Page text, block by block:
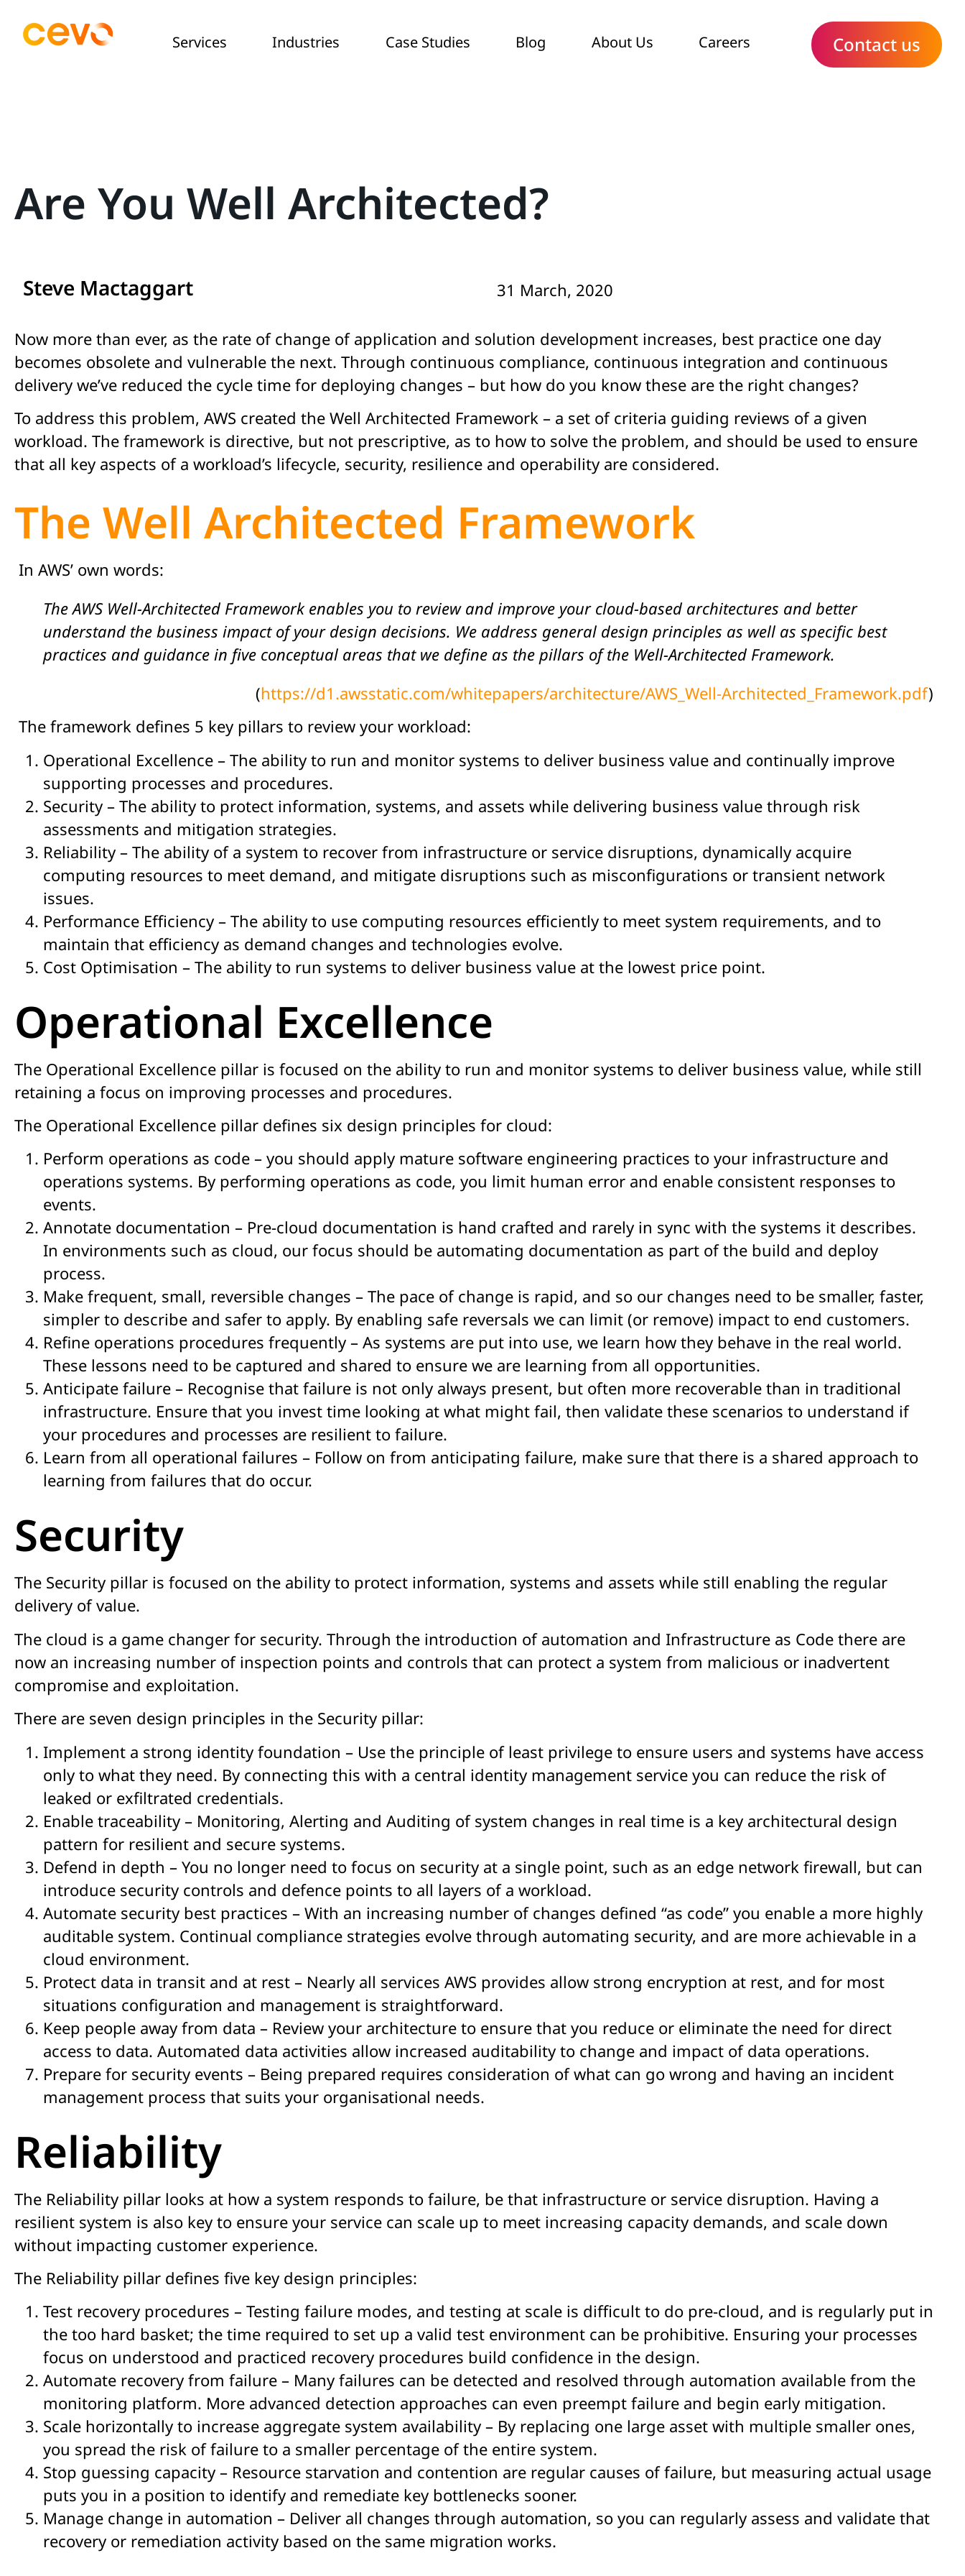
Services Industries Case Studies Blog About Us Careers Contact us
Are You Well Architected?
Steve Mactaggart 31 March, 2020
Now more than ever, as the rate of change of application and solution development increases, best practice one day
becomes obsolete and vulnerable the next. Through continuous compliance, continuous integration and continuous
delivery we’ve reduced the cycle time for deploying changes – but how do you know these are the right changes?
To address this problem, AWS created the Well Architected Framework – a set of criteria guiding reviews of a given
workload. The framework is directive, but not prescriptive, as to how to solve the problem, and should be used to ensure
that all key aspects of a workload’s lifecycle, security, resilience and operability are considered.
The Well Architected Framework
In AWS’ own words:
The AWS Well-Architected Framework enables you to review and improve your cloud-based architectures and better
understand the business impact of your design decisions. We address general design principles as well as specific best
practices and guidance in five conceptual areas that we define as the pillars of the Well-Architected Framework.
(https://d1.awsstatic.com/whitepapers/architecture/AWS_Well-Architected_Framework.pdf)
The framework defines 5 key pillars to review your workload:
Operational Excellence – The ability to run and monitor systems to deliver business value and continually improve
supporting processes and procedures.
Security – The ability to protect information, systems, and assets while delivering business value through risk
assessments and mitigation strategies.
Reliability – The ability of a system to recover from infrastructure or service disruptions, dynamically acquire
computing resources to meet demand, and mitigate disruptions such as misconfigurations or transient network
issues.
Performance Efficiency – The ability to use computing resources efficiently to meet system requirements, and to
maintain that efficiency as demand changes and technologies evolve.
Cost Optimisation – The ability to run systems to deliver business value at the lowest price point.
Operational Excellence
The Operational Excellence pillar is focused on the ability to run and monitor systems to deliver business value, while still
retaining a focus on improving processes and procedures.
The Operational Excellence pillar defines six design principles for cloud:
Perform operations as code – you should apply mature software engineering practices to your infrastructure and
operations systems. By performing operations as code, you limit human error and enable consistent responses to
events.
Annotate documentation – Pre-cloud documentation is hand crafted and rarely in sync with the systems it describes.
In environments such as cloud, our focus should be automating documentation as part of the build and deploy
process.
Make frequent, small, reversible changes – The pace of change is rapid, and so our changes need to be smaller, faster,
simpler to describe and safer to apply. By enabling safe reversals we can limit (or remove) impact to end customers.
Refine operations procedures frequently – As systems are put into use, we learn how they behave in the real world.
These lessons need to be captured and shared to ensure we are learning from all opportunities.
Anticipate failure – Recognise that failure is not only always present, but often more recoverable than in traditional
infrastructure. Ensure that you invest time looking at what might fail, then validate these scenarios to understand if
your procedures and processes are resilient to failure.
Learn from all operational failures – Follow on from anticipating failure, make sure that there is a shared approach to
learning from failures that do occur.
Security
The Security pillar is focused on the ability to protect information, systems and assets while still enabling the regular
delivery of value.
The cloud is a game changer for security. Through the introduction of automation and Infrastructure as Code there are
now an increasing number of inspection points and controls that can protect a system from malicious or inadvertent
compromise and exploitation.
There are seven design principles in the Security pillar:
Implement a strong identity foundation – Use the principle of least privilege to ensure users and systems have access
only to what they need. By connecting this with a central identity management service you can reduce the risk of
leaked or exfiltrated credentials.
Enable traceability – Monitoring, Alerting and Auditing of system changes in real time is a key architectural design
pattern for resilient and secure systems.
Defend in depth – You no longer need to focus on security at a single point, such as an edge network firewall, but can
introduce security controls and defence points to all layers of a workload.
Automate security best practices – With an increasing number of changes defined “as code” you enable a more highly
auditable system. Continual compliance strategies evolve through automating security, and are more achievable in a
cloud environment.
Protect data in transit and at rest – Nearly all services AWS provides allow strong encryption at rest, and for most
situations configuration and management is straightforward.
Keep people away from data – Review your architecture to ensure that you reduce or eliminate the need for direct
access to data. Automated data activities allow increased auditability to change and impact of data operations.
Prepare for security events – Being prepared requires consideration of what can go wrong and having an incident
management process that suits your organisational needs.
Reliability
The Reliability pillar looks at how a system responds to failure, be that infrastructure or service disruption. Having a
resilient system is also key to ensure your service can scale up to meet increasing capacity demands, and scale down
without impacting customer experience.
The Reliability pillar defines five key design principles:
Test recovery procedures – Testing failure modes, and testing at scale is difficult to do pre-cloud, and is regularly put in
the too hard basket; the time required to set up a valid test environment can be prohibitive. Ensuring your processes
focus on understood and practiced recovery procedures build confidence in the design.
Automate recovery from failure – Many failures can be detected and resolved through automation available from the
monitoring platform. More advanced detection approaches can even preempt failure and begin early mitigation.
Scale horizontally to increase aggregate system availability – By replacing one large asset with multiple smaller ones,
you spread the risk of failure to a smaller percentage of the entire system.
Stop guessing capacity – Resource starvation and contention are regular causes of failure, but measuring actual usage
puts you in a position to identify and remediate key bottlenecks sooner.
Manage change in automation – Deliver all changes through automation, so you can regularly assess and validate that
recovery or remediation activity based on the same migration works.